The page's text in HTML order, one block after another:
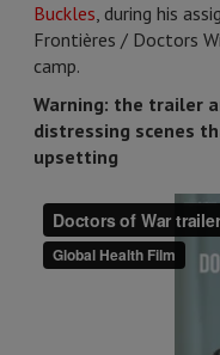
Buckles, during his
Frontières / Doctors
camp.
Warning: the trailer
distressing scenes
upsetting